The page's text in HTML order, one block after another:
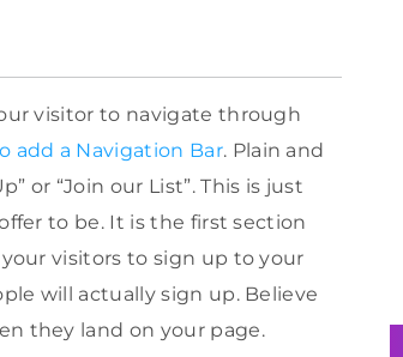
visitor to navigate through
add a Navigation Bar. Plain and
or “Join our List”. This is just
to be. It is the first section
visitors to sign up to your
will actually sign up. Believe
they land on your page.